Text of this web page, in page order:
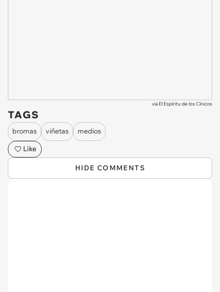
via El Espíritu de los Cínicos
TAGS
bromas viñetas
medios
Like
HIDE COMMENTS